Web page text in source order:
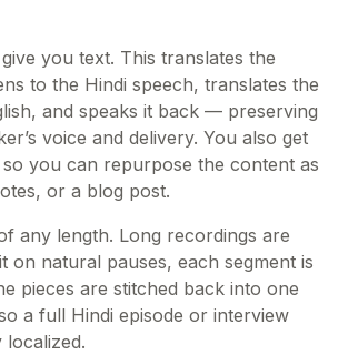
you text. This translates the
to the Hindi speech, translates the
and speaks it back — preserving
voice and delivery. You also get
you can repurpose the content as
or a blog post.
any length. Long recordings are
on natural pauses, each segment is
pieces are stitched back into one
a full Hindi episode or interview